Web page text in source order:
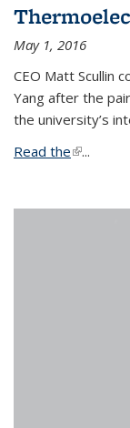
May 1, 2016
CEO Matt Scullin
Yang after the
the university’s
Read the(link is
...